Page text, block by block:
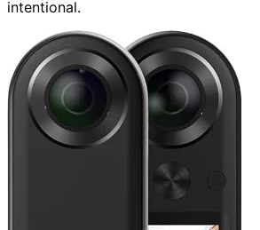
intentional.